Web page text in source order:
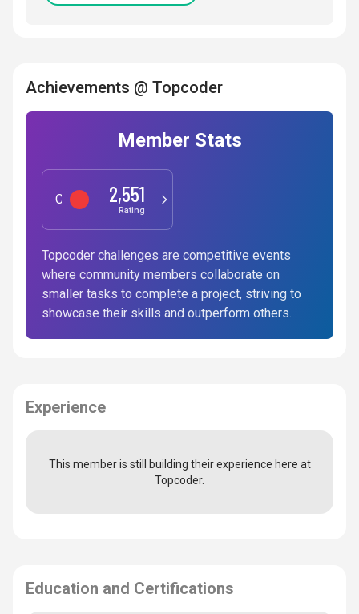
Achievements @ Topcoder
Member Stats
Competitive Programming
2,551
Rating
Topcoder challenges are competitive events
where community members collaborate on
smaller tasks to complete a project, striving to
showcase their skills and outperform others.
Experience
This member is still building their experience here at
Topcoder.
Education and Certifications